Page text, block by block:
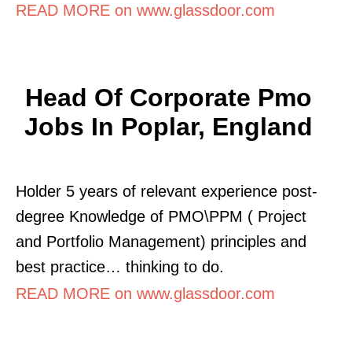
READ MORE on www.glassdoor.com
Head Of Corporate Pmo
Jobs In Poplar, England
Holder 5 years of relevant experience post-
degree Knowledge of PMO\PPM ( Project
and Portfolio Management) principles and
best practice… thinking to do.
READ MORE on www.glassdoor.com